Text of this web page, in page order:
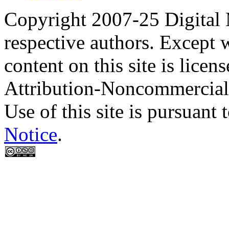
Copyright 2007-25 Digital
respective authors. Except
content on this site is
Attribution-
Use of this site is pursuant
Notice.